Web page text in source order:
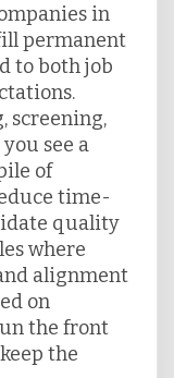
in
permanent
to both job
screening,
see a
of
time-
quality
where
alignment
on
the front
the